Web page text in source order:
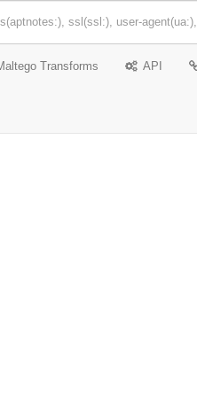
Transforms API